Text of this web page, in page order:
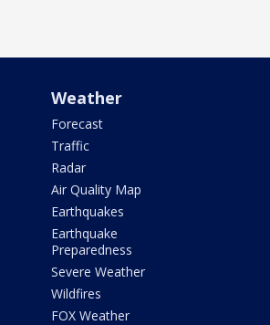
Weather
Forecast
Traffic
Radar
Air Quality Map
Earthquakes
Earthquake
Preparedness
Severe Weather
Wildfires
FOX Weather